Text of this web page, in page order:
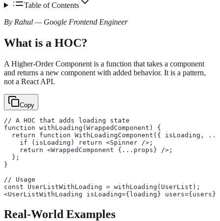
Table of Contents
By Rahul — Google Frontend Engineer
What is a HOC?
A Higher-Order Component is a function that takes a component
and returns a new component with added behavior. It is a pattern,
not a React API.
Copy
// A HOC that adds loading state
function withLoading(WrappedComponent) {
return function WithLoadingComponent({ isLoading,
    if (isLoading) return <Spinner />;
    return <WrappedComponent {...props} />;
  };
}
// Usage
const UserListWithLoading = withLoading(UserList);
<UserListWithLoading isLoading={loading} users={users}
Real-World Examples